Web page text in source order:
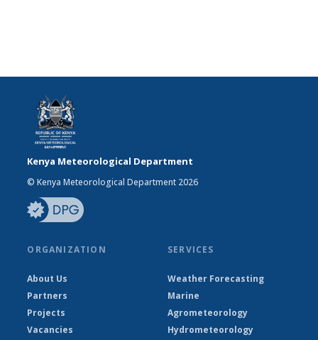
Kenya Meteorological Department
© Kenya Meteorological Department 2026
ORGANIZATION
About Us
Partners
Projects
Vacancies
SERVICES
Weather Forecasting
Marine
Agrometeorology
Hydrometeorology